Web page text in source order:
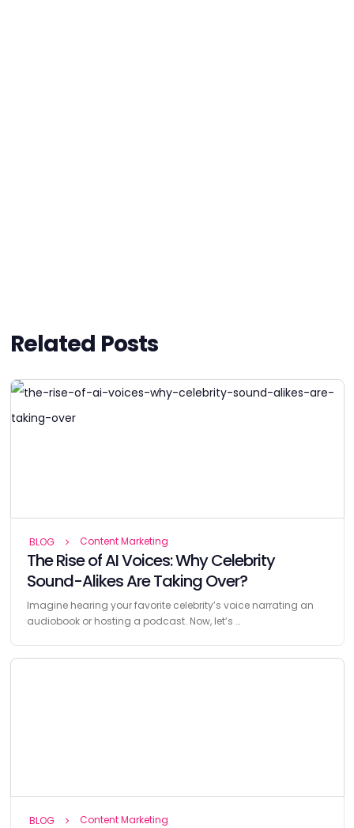
Related Posts
BLOG Content Marketing
The Rise of AI Voices: Why Celebrity
Sound-Alikes Are Taking Over?
Imagine hearing your favorite celebrity’s voice narrating an
audiobook or hosting a podcast. Now, let’s …
BLOG Content Marketing